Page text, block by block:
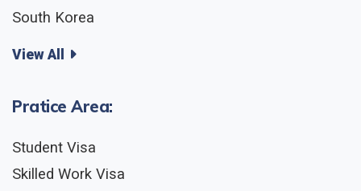
South Korea
View All
Pratice Area:
Student Visa
Skilled Work Visa